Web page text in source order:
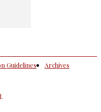
Guidelines
Archives